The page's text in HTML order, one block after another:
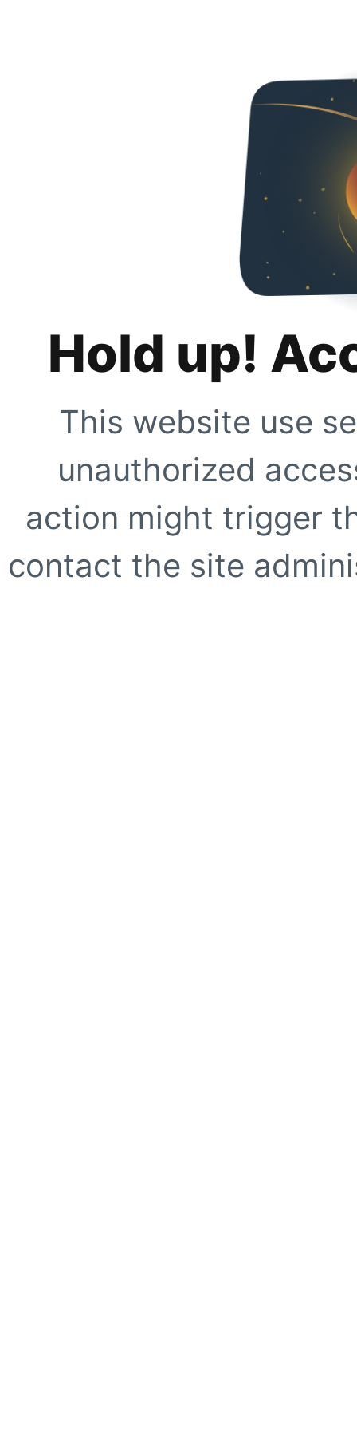
Hold up!
This website use
unauthorized
action might trigger
contact the site